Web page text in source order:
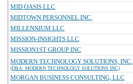
MID OASIS LLC
MIDTOWN PERSONNEL INC.
MILLENNIUM LLC
MISSION-INSIGHTS LLC
MISSION1ST GROUP INC
MODERN TECHNOLOGY SOLUTIONS, INC.
(DBA: MODERN TECHNOLOGY SOLUTIONS INC)
MORGAN BUSINESS CONSULTING, LLC